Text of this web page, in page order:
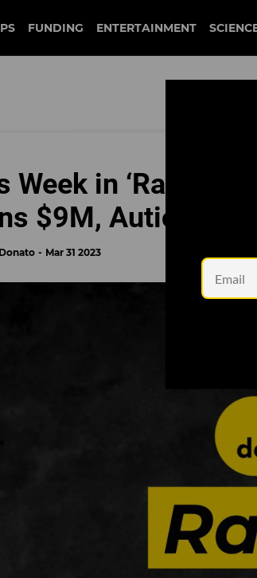
FUNDING ENTERTAINMENT
Week in ‘Raises’:
$9M, Autio
Mar 31 2023